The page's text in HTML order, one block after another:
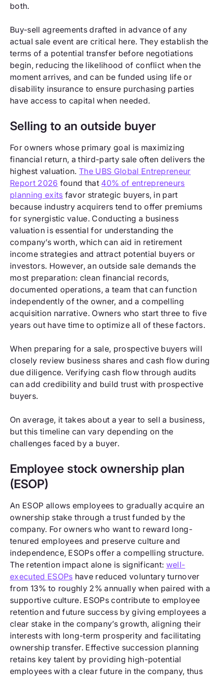
both.
Buy-sell agreements drafted in advance of any
actual sale event are critical here. They establish the
terms of a potential transfer before negotiations
begin, reducing the likelihood of conflict when the
moment arrives, and can be funded using life or
disability insurance to ensure purchasing parties
have access to capital when needed.
Selling to an outside buyer
For owners whose primary goal is maximizing
financial return, a third-party sale often delivers the
highest valuation.The UBS Global Entrepreneur
Report 2026 found that 40% of entrepreneurs
planning exits favor strategic buyers, in part
because industry acquirers tend to offer premiums
for synergistic value. Conducting a business
valuation is essential for understanding the
company’s worth, which can aid in retirement
income strategies and attract potential buyers or
investors. However, an outside sale demands the
most preparation: clean financial records,
documented operations, a team that can function
independently of the owner, and a compelling
acquisition narrative. Owners who start three to five
years out have time to optimize all of these factors.
When preparing for a sale, prospective buyers will
closely review business shares and cash flow during
due diligence. Verifying cash flow through audits
can add credibility and build trust with prospective
buyers.
On average, it takes about a year to sell a business,
but this timeline can vary depending on the
challenges faced by a buyer.
Employee stock ownership plan
(ESOP)
An ESOP allows employees to gradually acquire an
ownership stake through a trust funded by the
company. For owners who want to reward long-
tenured employees and preserve culture and
independence, ESOPs offer a compelling structure.
The retention impact alone is significant: well-
executed ESOPs have reduced voluntary turnover
from 13% to roughly 2% annually when paired with a
supportive culture. ESOPs contribute to employee
retention and future success by giving employees a
clear stake in the company’s growth, aligning their
interests with long-term prosperity and facilitating
ownership transfer. Effective succession planning
retains key talent by providing high-potential
employees with a clear future in the company, thus